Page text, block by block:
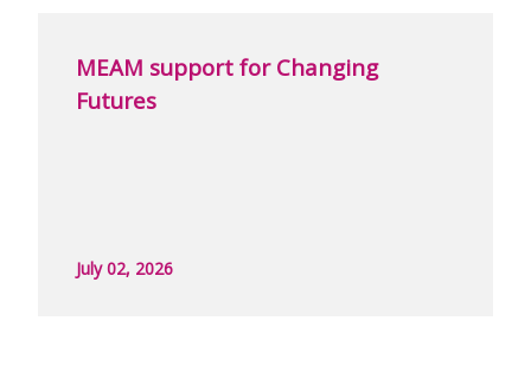
MEAM support for Changing
Futures
July 02, 2026